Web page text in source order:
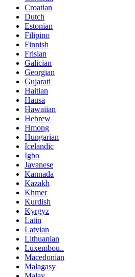
Croatian
Dutch
Estonian
Filipino
Finnish
Frisian
Galician
Georgian
Gujarati
Haitian
Hausa
Hawaiian
Hebrew
Hmong
Hungarian
Icelandic
Igbo
Javanese
Kannada
Kazakh
Khmer
Kurdish
Kyrgyz
Latin
Latvian
Lithuanian
Luxembou..
Macedonian
Malagasy